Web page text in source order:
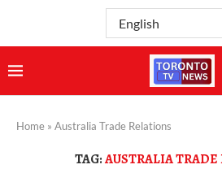
Home » Australia Trade Relations
TAG:AUSTRALIA TRADE